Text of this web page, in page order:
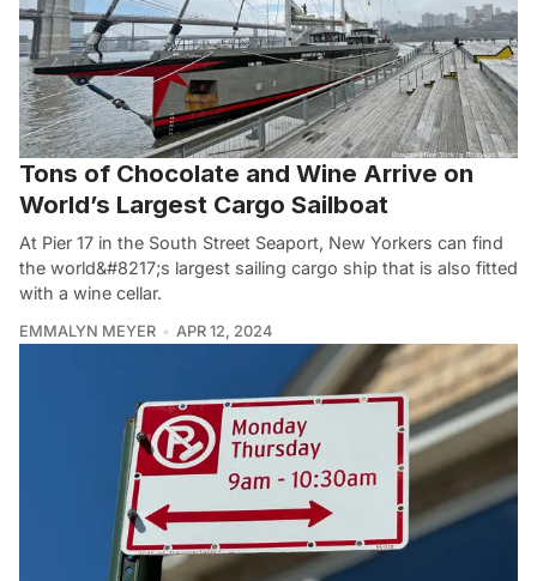
Tons of Chocolate and Wine Arrive on
World’s Largest Cargo Sailboat
At Pier 17 in the South Street Seaport, New Yorkers can find
the world&#8217;s largest sailing cargo ship that is also fitted
with a wine cellar.
EMMALYN MEYER APR 12, 2024